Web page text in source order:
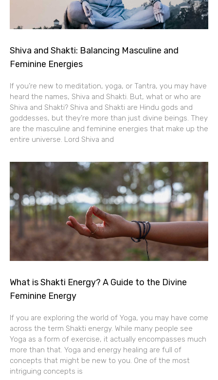
Shiva and Shakti: Balancing Masculine and
Feminine Energies
If you’re new to meditation, yoga, or Tantra, you may have
heard the names, Shiva and Shakti. But, what or who are
Shiva and Shakti? Shiva and Shakti are Hindu gods and
goddesses, but they’re more than just divine beings. They
are the masculine and feminine energies that make up the
entire universe. Lord Shiva and
What is Shakti Energy? A Guide to the Divine
Feminine Energy
If you are exploring the world of Yoga, you may have come
across the term Shakti energy. While many people see
Yoga as a form of exercise, it actually encompasses much
more than that. Yoga and energy healing are full of
concepts that might be new to you. One of the most
intriguing concepts is